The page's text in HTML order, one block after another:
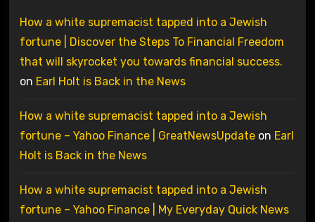
How a white supremacist tapped into a Jewish
fortune | Discover the Steps To Financial Freedom
that will skyrocket you towards financial success.
on Earl Holt is Back in the News
How a white supremacist tapped into a Jewish
fortune – Yahoo Finance | GreatNewsUpdateon Earl
Holt is Back in the News
How a white supremacist tapped into a Jewish
fortune – Yahoo Finance | My Everyday Quick News